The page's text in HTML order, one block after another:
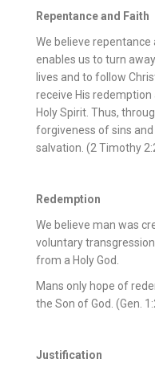
Repentance and Faith
We believe repentance
enables us to turn
lives and to follow
receive His
Holy Spirit. Thus,
forgiveness of sins
salvation. (2 Timothy
Redemption
We believe man was
voluntary
from a Holy God.
Mans only hope of
the Son of God. (Gen.
Justification